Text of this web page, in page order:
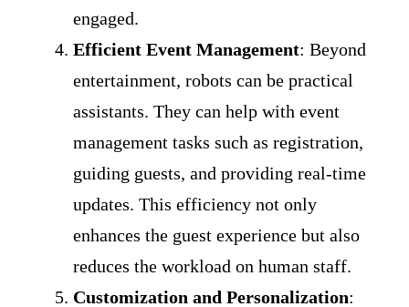
engaged.
Efficient Event Management: Beyond
entertainment, robots can be practical
assistants. They can help with event
management tasks such as registration,
guiding guests, and providing real-time
updates. This efficiency not only
enhances the guest experience but also
reduces the workload on human staff.
Customization and Personalization: